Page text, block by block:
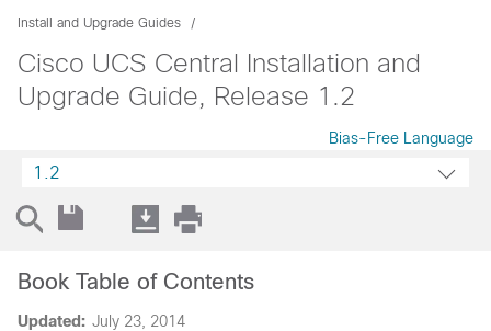
Install and Upgrade Guides
Cisco UCS Central Installation and
Upgrade Guide, Release 1.2
Bias-Free Language
1.2
Updated: July 23, 2014
Book Table of Contents